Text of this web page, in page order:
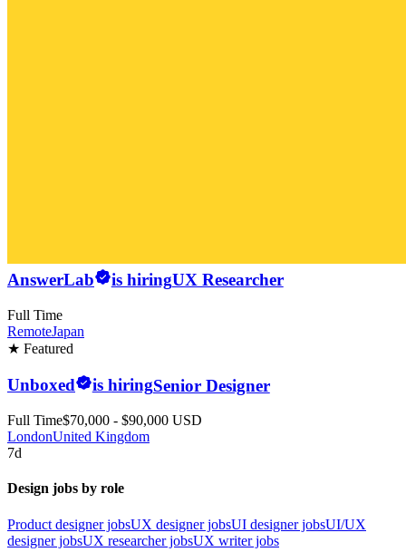
AnswerLab is hiringUX Researcher
Full Time
RemoteJapan
★ Featured
Unboxed is hiringSenior Designer
Full Time$70,000 - $90,000 USD
LondonUnited Kingdom
7d
Design jobs by role
Product designer jobsUX designer jobsUI designer jobsUI/UX
designer jobsUX researcher jobsUX writer jobs